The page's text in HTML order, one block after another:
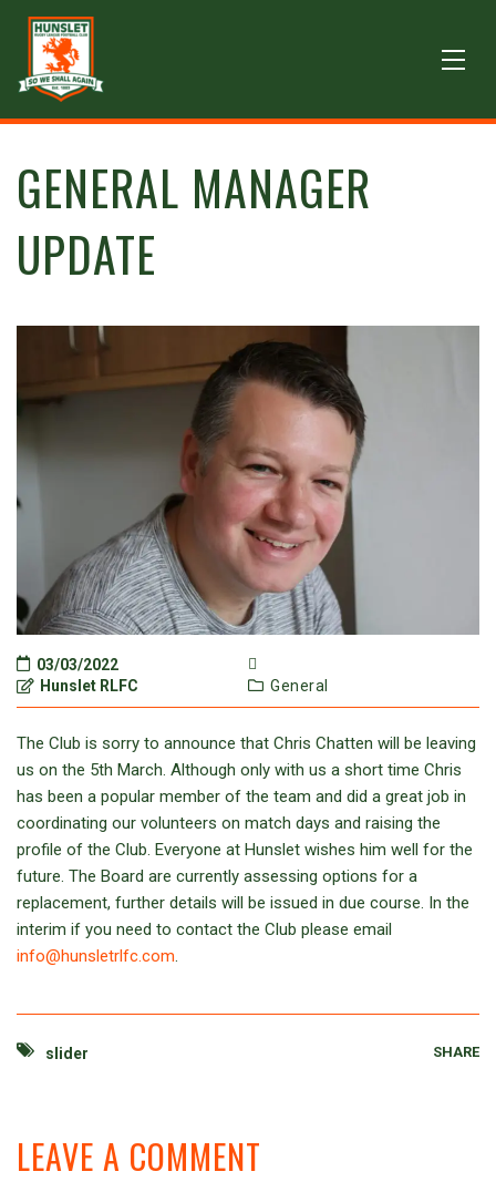
GENERAL MANAGER
UPDATE
03/03/2022
Hunslet RLFC
General
The Club is sorry to announce that Chris Chatten will be leaving
us on the 5th March. Although only with us a short time Chris
has been a popular member of the team and did a great job in
coordinating our volunteers on match days and raising the
profile of the Club. Everyone at Hunslet wishes him well for the
future. The Board are currently assessing options for a
replacement, further details will be issued in due course. In the
interim if you need to contact the Club please email
info@hunsletrlfc.com.
slider SHARE
LEAVE A COMMENT